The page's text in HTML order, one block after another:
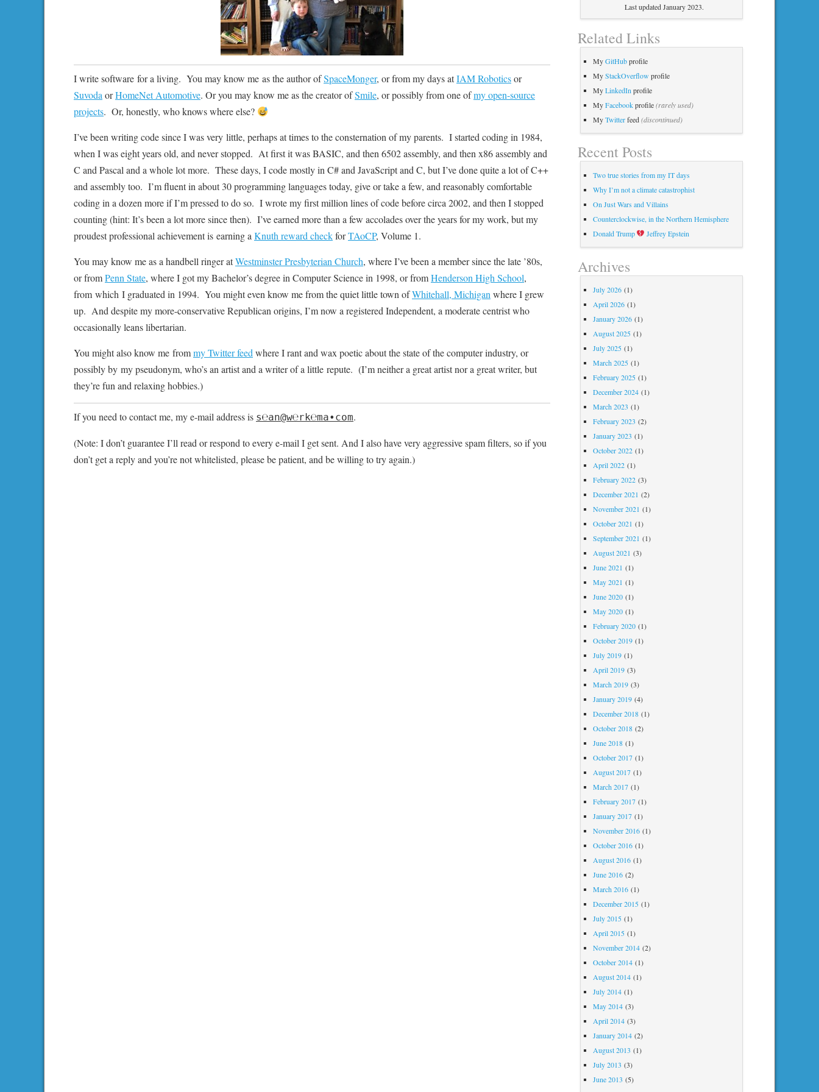
I write software for a living. You may know me as the author ofSpaceMonger, or from my days atIAM Roboticsor
Suvoda orHomeNet Automotive. Or you may know me as the creator ofSmile, or possibly from one ofmy open-source
projects. Or, honestly, who knows where else?
I’ve been writing code since I was very little, perhaps at times to the consternation of my parents. I started coding in 1984,
when I was eight years old, and never stopped. At first it was BASIC, and then 6502 assembly, and then x86 assembly and
C and Pascal and a whole lot more. These days, I code mostly in C# and JavaScript and C, but I’ve done quite a lot of C++
and assembly too. I’m fluent in about 30 programming languages today, give or take a few, and reasonably comfortable
coding in a dozen more if I’m pressed to do so. I wrote my first million lines of code before circa 2002, and then I stopped
counting (hint: It’s been a lot more since then). I’ve earned more than a few accolades over the years for my work, but my
proudest professional achievement is earning a Knuth reward checkforTAoCP, Volume 1.
You may know me as a handbell ringer atWestminster Presbyterian Church, where I’ve been a member since the late ’80s,
or fromPenn State, where I got my Bachelor’s degree in Computer Science in 1998, or fromHenderson High School,
from which I graduated in 1994. You might even know me from the quiet little town ofWhitehall, Michigan where I grew
up. And despite my more-conservative Republican origins, I’m now a registered Independent, a moderate centrist who
occasionally leans libertarian.
You might also know me frommy Twitter feed where I rant and wax poetic about the state of the computer industry, or
possibly by my pseudonym, who’s an artist and a writer of a little repute. (I’m neither a great artist nor a great writer, but
they’re fun and relaxing hobbies.)
If you need to contact me, my e-mail address is s℮an@w℮rk℮ma∙ϲοm.
(Note: I don’t guarantee I’ll read or respond to every e-mail I get sent. And I also have very aggressive spam filters, so if you
don’t get a reply and you’re not whitelisted, please be patient, and be willing to try again.)
Last updated January 2023.
Related Links
MyGitHubprofile
MyStackOverflow profile
MyLinkedIn profile
MyFacebookprofile(rarely used)
MyTwitterfeed(discontinued)
Recent Posts
Two true stories from my IT days
Why I’m not a climate catastrophist
On Just Wars and Villains
Counterclockwise, in the Northern Hemisphere
Donald Trump
Jeffrey Epstein
Archives
July 2026(1)
April 2026(1)
January 2026(1)
August 2025(1)
July 2025(1)
March 2025(1)
February 2025(1)
December 2024(1)
March 2023 (1)
February 2023 (2)
January 2023 (1)
October 2022(1)
April 2022(1)
February 2022(3)
December 2021 (2)
November 2021 (1)
October 2021 (1)
September 2021 (1)
August 2021 (3)
June 2021 (1)
May 2021 (1)
June 2020(1)
May 2020(1)
February 2020(1)
October 2019(1)
July 2019(1)
April 2019(3)
March 2019(3)
January 2019(4)
December 2018(1)
October 2018(2)
June 2018(1)
October 2017(1)
August 2017(1)
March 2017(1)
February 2017(1)
January 2017(1)
November 2016(1)
October 2016(1)
August 2016(1)
June 2016(2)
March 2016(1)
December 2015(1)
July 2015(1)
April 2015(1)
November 2014(2)
October 2014(1)
August 2014(1)
July 2014(1)
May 2014(3)
April 2014(3)
January 2014(2)
August 2013 (1)
July 2013 (3)
June 2013 (5)